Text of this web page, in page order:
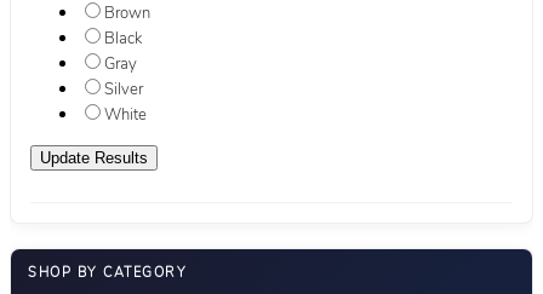
Brown
Black
Gray
Silver
White
SHOP BY CATEGORY